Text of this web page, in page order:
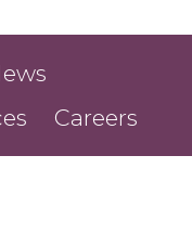
Careers